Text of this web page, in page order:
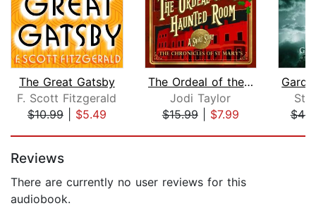
The Great Gatsby
F. Scott Fitzgerald
$10.99| $5.49
The Ordeal of the Haunted Room
Jodi Taylor
$15.99| $7.99
Reviews
There are currently no user reviews for this
audiobook.